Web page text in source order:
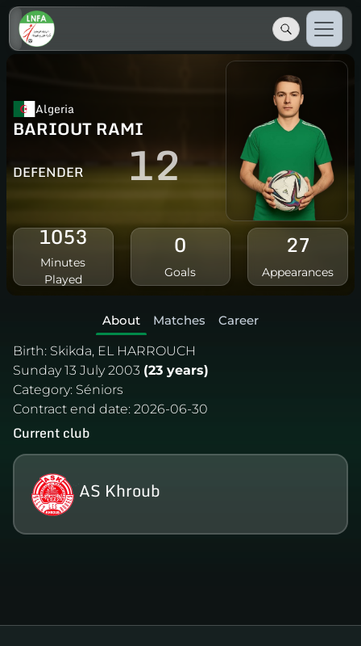
Algeria
BARIOUT RAMI
DEFENDER 12
1053
Minutes
Played
0
Goals
27
Appearances
About Matches
Career
Birth: Skikda, EL HARROUCH
Sunday 13 July 2003 (23 years)
Category: Séniors
Contract end date: 2026-06-30
Current club
AS Khroub